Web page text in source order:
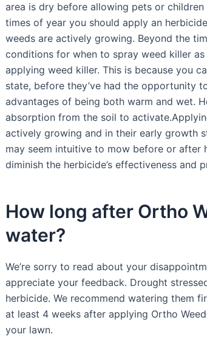
area is dry before allowing pets or
times of year you should apply an
weeds are actively growing. Beyond the
conditions for when to spray weed killer
applying weed killer. This is because you
state, before they’ve had the opportunity
advantages of being both warm and wet.
absorption from the soil to
actively growing and in their early growth
may seem intuitive to mow before or after
diminish the herbicide’s effectiveness and
How long after Ortho
water?
We’re sorry to read about your
appreciate your feedback. Drought
herbicide. We recommend watering them
at least 4 weeks after applying Ortho
your lawn.